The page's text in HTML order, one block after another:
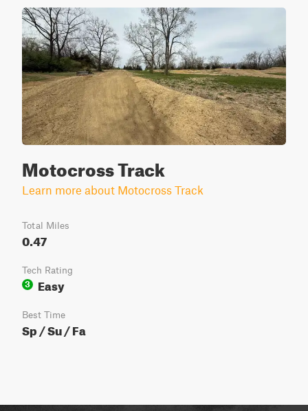
Motocross Track
Learn more about Motocross Track
Total Miles
0.47
Tech Rating
3
Easy
Best Time
Sp / Su / Fa